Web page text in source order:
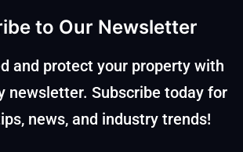
to Our Newsletter
and protect your property with
newsletter. Subscribe today for
news, and industry trends!